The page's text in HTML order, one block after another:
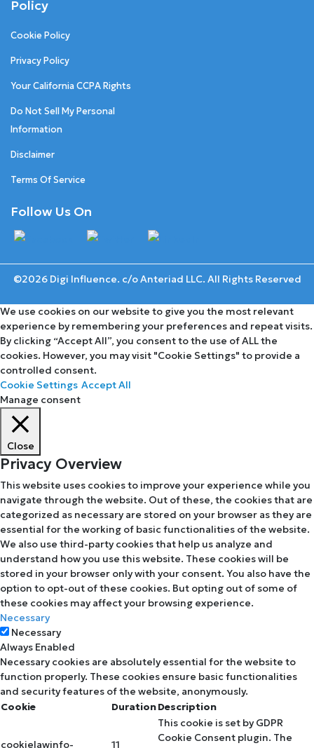
Policy
Cookie Policy
Privacy Policy
Your California CCPA Rights
Do Not Sell My Personal
Information
Disclaimer
Terms Of Service
Follow Us On
©2026 Digi Influence. c/o Anteriad LLC. All Rights Reserved
We use cookies on our website to give you the most relevant
experience by remembering your preferences and repeat visits.
By clicking “Accept All”, you consent to the use of ALL the
cookies. However, you may visit "Cookie Settings" to provide a
controlled consent.
Cookie Settings Accept All
Manage consent
Close
Privacy Overview
This website uses cookies to improve your experience while you
navigate through the website. Out of these, the cookies that are
categorized as necessary are stored on your browser as they are
essential for the working of basic functionalities of the website.
We also use third-party cookies that help us analyze and
understand how you use this website. These cookies will be
stored in your browser only with your consent. You also have the
option to opt-out of these cookies. But opting out of some of
these cookies may affect your browsing experience.
Necessary
Necessary
Always Enabled
Necessary cookies are absolutely essential for the website to
function properly. These cookies ensure basic functionalities
and security features of the website, anonymously.
Cookie
DurationDescription
cookielawinfo-
11
This cookie is set by GDPR
Cookie Consent plugin. The